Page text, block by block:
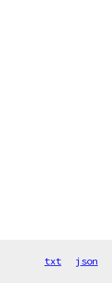
txt json